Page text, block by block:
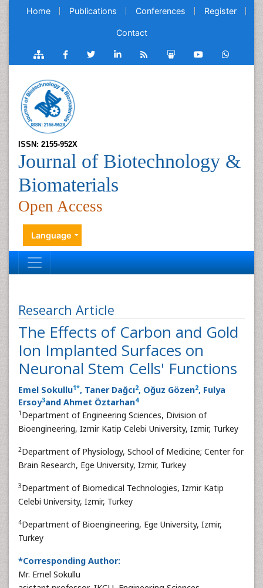
Home Publications Conferences Register
Contact
ISSN: 2155-952X
Journal of Biotechnology &
Biomaterials
Open Access
Language
Research Article
The Effects of Carbon and Gold
Ion Implanted Surfaces on
Neuronal Stem Cells' Functions
Emel Sokullu1*, Taner Dağcı2, Oğuz Gözen2, Fulya
Ersoy3and Ahmet Öztarhan4
1 Department of Engineering Sciences, Division of
Bioengineering, Izmir Katip Celebi University, Izmir, Turkey
2Department of Physiology, School of Medicine; Center for
Brain Research, Ege University, Izmir, Turkey
3Department of Biomedical Technologies, Izmir Katip
Celebi University, Izmir, Turkey
4Department of Bioengineering, Ege University, Izmir,
Turkey
*Corresponding Author:
Mr. Emel Sokullu